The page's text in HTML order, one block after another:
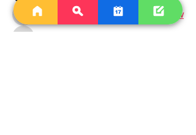
chestnutflore
chestnutflore Follow